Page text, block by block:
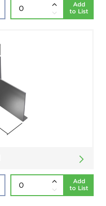
Add
to List
Add
to List